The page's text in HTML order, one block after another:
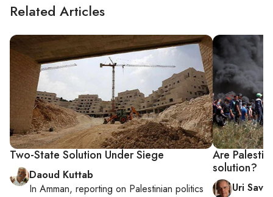
Related Articles
Two-State Solution Under Siege
Daoud Kuttab
In Amman, reporting on Palestinian politics
Are
solution?
Uri Savir